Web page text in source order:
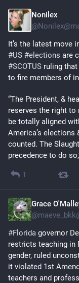
Nonilex
@
#US #elections
#SCOTUS ruling
to fire members of
“The President, &
reserves the right
be totally aligned
America’s elections
counted. The
precedence to do
1
Grace
@
#Florida governor
restricts teaching in
gender, ruled
it violated 1st
teachers and